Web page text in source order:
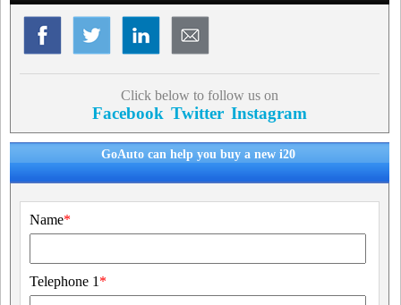
Click below to follow us on
Facebook Twitter Instagram
GoAuto can help you buy a new i20
Name*
Telephone 1 *